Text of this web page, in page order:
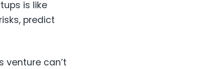
is like
predict
venture can’t